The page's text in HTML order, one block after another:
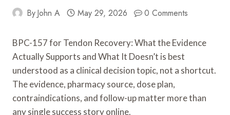
ByJohn A May 29, 2026 0 Comments
BPC-157 for Tendon Recovery: What the Evidence
Actually Supports and What It Doesn’t is best
understood as a clinical decision topic, not a shortcut.
The evidence, pharmacy source, dose plan,
contraindications, and follow-up matter more than
any single success story online.